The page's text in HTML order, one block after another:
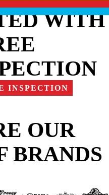
WITH
INSPECTION
OUR
BRANDS